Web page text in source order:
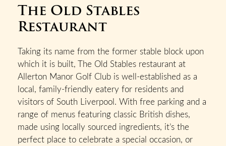
The Old Stables
Restaurant
Taking its name from the former stable block upon
which it is built, The Old Stables restaurant at
Allerton Manor Golf Club is well-established as a
local, family-friendly eatery for residents and
visitors of South Liverpool. With free parking and a
range of menus featuring classic British dishes,
made using locally sourced ingredients, it’s the
perfect place to celebrate a special occasion, or